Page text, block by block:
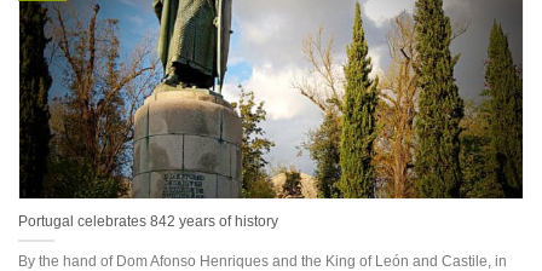
Portugal celebrates 842 years of history
By the hand of Dom Afonso Henriques and the King of León and Castile, in